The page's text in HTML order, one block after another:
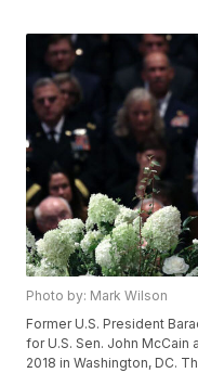
Photo by: Mark Wilson
Former U.S. President
for U.S. Sen. John McCain
2018 in Washington, DC.